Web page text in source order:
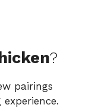
?
pairings